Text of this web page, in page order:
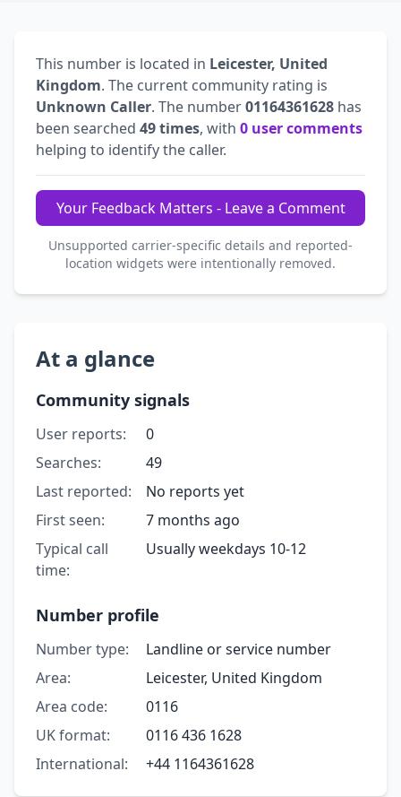
This number is located in Leicester, United
Kingdom. The current community rating is
Unknown Caller. The number01164361628 has
been searched 49 times, with 0 user comments
helping to identify the caller.
Your Feedback Matters - Leave a Comment
Unsupported carrier-specific details and reported-
location widgets were intentionally removed.
At a glance
Community signals
User reports:
0
Searches:
49
Last reported:
No reports yet
First seen:
7 months ago
Typical call
time:
Usually weekdays 10-12
Number profile
Number type:
Landline or service number
Area:
Leicester, United Kingdom
Area code:
0116
UK format:
0116 436 1628
International:
+44 1164361628